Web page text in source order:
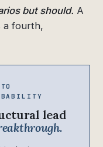
but should. A
a fourth,
lead